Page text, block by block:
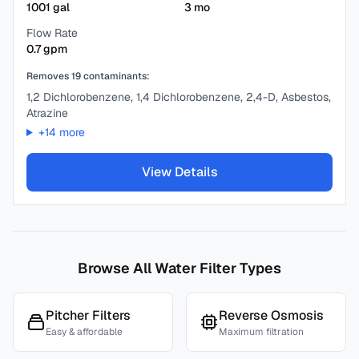
1001 gal 3 mo
Flow Rate
0.7gpm
Removes19contaminants:
1,2 Dichlorobenzene, 1,4 Dichlorobenzene, 2,4-D, Asbestos,
Atrazine
+14 more
View Details
Browse All Water Filter Types
Pitcher Filters
Easy & affordable
Reverse Osmosis
Maximum filtration